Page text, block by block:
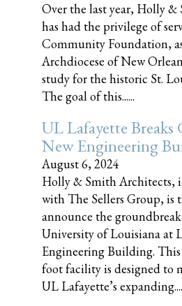
Over the last year, Holly
has had the privilege of
Community Foundation,
Archdiocese of New
study for the historic St.
The goal of this......
UL Lafayette
New Engineering
August 6, 2024
Holly & Smith Architects,
with The Sellers Group, is
announce the
University of Louisiana at
Engineering Building. This
foot facility is designed to
UL Lafayette’s